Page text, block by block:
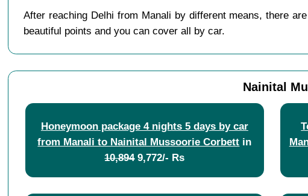
After reaching Delhi from Manali by different means, there
beautiful points and you can cover all by car.
Nainital
Honeymoon package 4 nights 5 days by car
from Manali to Nainital Mussoorie Corbett in
10,8949,772/- Rs